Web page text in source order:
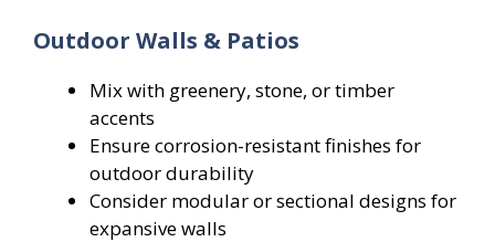
Outdoor Walls & Patios
Mix with greenery, stone, or timber
accents
Ensure corrosion-resistant finishes for
outdoor durability
Consider modular or sectional designs for
expansive walls